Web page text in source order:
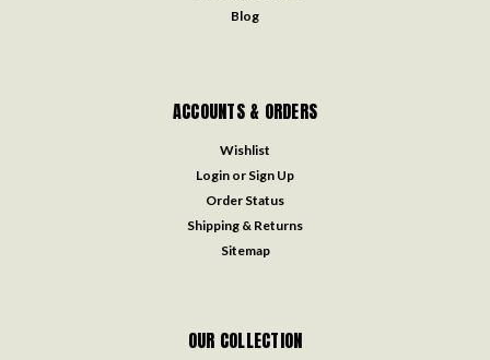
Blog
ACCOUNTS & ORDERS
Wishlist
Login or Sign Up
Order Status
Shipping & Returns
Sitemap
OUR COLLECTION